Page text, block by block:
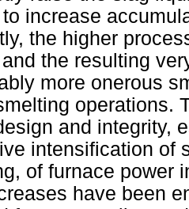
increase
the higher
the resulting
more onerous
operations.
and integrity,
intensification of
of furnace power
have been